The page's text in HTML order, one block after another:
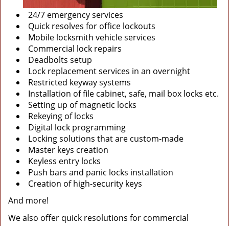
24/7 emergency services
Quick resolves for office lockouts
Mobile locksmith vehicle services
Commercial lock repairs
Deadbolts setup
Lock replacement services in an overnight
Restricted keyway systems
Installation of file cabinet, safe, mail box locks etc.
Setting up of magnetic locks
Rekeying of locks
Digital lock programming
Locking solutions that are custom-made
Master keys creation
Keyless entry locks
Push bars and panic locks installation
Creation of high-security keys
And more!
We also offer quick resolutions for commercial